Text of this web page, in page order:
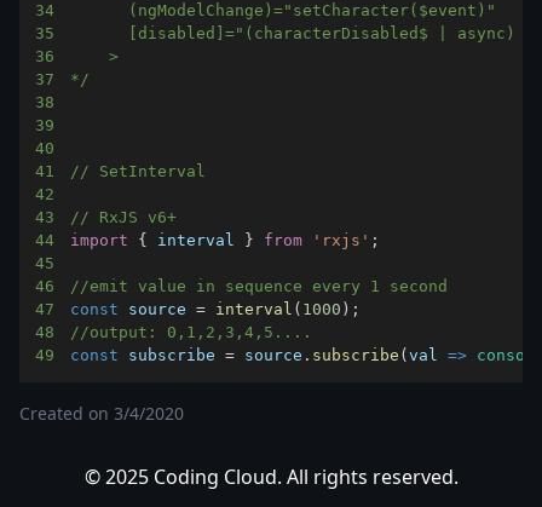
34
35
36
37
*/
38
39
40
41
// SetInterval
42
43
// RxJS v6+
44
import { interval } from 'rxjs' ;
45
46
//emit value in sequence every 1 second
47
const source = interval ( 1000 ) ;
48
//output: 0,1,2,3,4,5....
49
const subscribe = source . subscribe (val =>
Created on 3/4/2020
© 2025 Coding Cloud. All rights reserved.